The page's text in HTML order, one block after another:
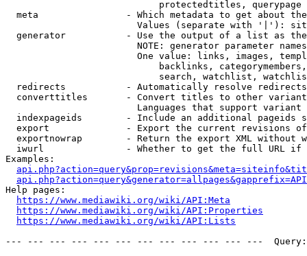
                            protectedtitles, querypage
meta                - Which metadata to get about
Values (separate with '|'):
generator           - Use the output of a list as
NOTE: generator parameter
One value: links, images,
backlinks,
search, watchlist,
  redirects           - Automatically resolve redirects
converttitles       - Convert titles to other
Languages that support
indexpageids        - Include an additional pageids
export              - Export the current revisions
exportnowrap        - Return the export XML without
iwurl               - Whether to get the full URL
Examples:
Help pages:
https://www.mediawiki.org/wiki/API:Meta
https://www.mediawiki.org/wiki/API:Properties
https://www.mediawiki.org/wiki/API:Lists
--- --- --- --- --- --- --- --- --- --- --- ---